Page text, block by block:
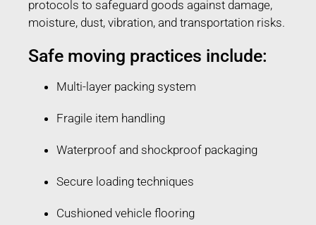
protocols to safeguard goods against damage,
moisture, dust, vibration, and transportation risks.
Safe moving practices include:
Multi-layer packing system
Fragile item handling
Waterproof and shockproof packaging
Secure loading techniques
Cushioned vehicle flooring